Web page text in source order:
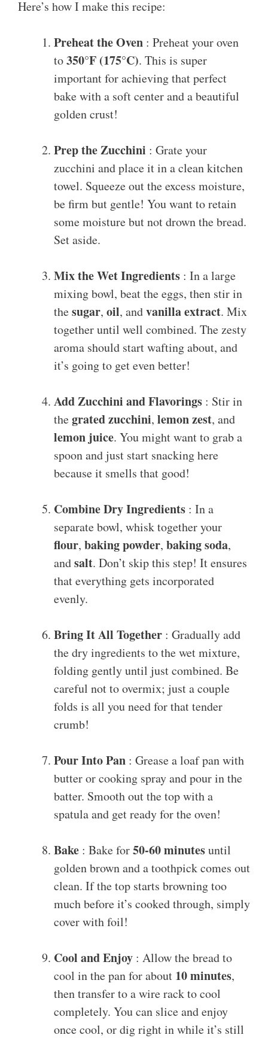
Here’s how I make this recipe:
Preheat the Oven : Preheat your oven
to350°F (175°C). This is super
important for achieving that perfect
bake with a soft center and a beautiful
golden crust!
Prep the Zucchini : Grate your
zucchini and place it in a clean kitchen
towel. Squeeze out the excess moisture,
be firm but gentle! You want to retain
some moisture but not drown the bread.
Set aside.
Mix the Wet Ingredients : In a large
mixing bowl, beat the eggs, then stir in
thesugar, oil, andvanilla extract. Mix
together until well combined. The zesty
aroma should start wafting about, and
it’s going to get even better!
Add Zucchini and Flavorings : Stir in
thegrated zucchini, lemon zest, and
lemon juice. You might want to grab a
spoon and just start snacking here
because it smells that good!
Combine Dry Ingredients : In a
separate bowl, whisk together your
flour, baking powder, baking soda,
andsalt. Don’t skip this step! It ensures
that everything gets incorporated
evenly.
Bring It All Together : Gradually add
the dry ingredients to the wet mixture,
folding gently until just combined. Be
careful not to overmix; just a couple
folds is all you need for that tender
crumb!
Pour Into Pan : Grease a loaf pan with
butter or cooking spray and pour in the
batter. Smooth out the top with a
spatula and get ready for the oven!
Bake : Bake for50-60 minutesuntil
golden brown and a toothpick comes out
clean. If the top starts browning too
much before it’s cooked through, simply
cover with foil!
Cool and Enjoy : Allow the bread to
cool in the pan for about 10 minutes,
then transfer to a wire rack to cool
completely. You can slice and enjoy
once cool, or dig right in while it’s still